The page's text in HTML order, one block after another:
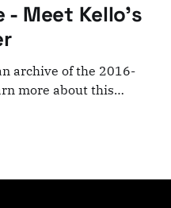
- Meet Kello's
archive of the 2016-
more about this